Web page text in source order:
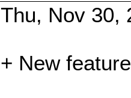
Thu, Nov 30,
+ New